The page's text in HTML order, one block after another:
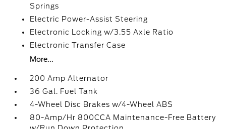
Springs
Electric Power-Assist Steering
Electronic Locking w/3.55 Axle Ratio
Electronic Transfer Case
More...
200 Amp Alternator
36 Gal. Fuel Tank
4-Wheel Disc Brakes w/4-Wheel ABS
80-Amp/Hr 800CCA Maintenance-Free Battery